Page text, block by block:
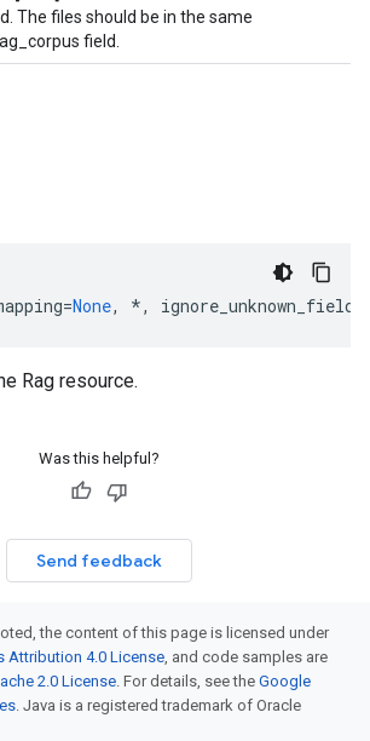
The files should be in the same
field.
=None, *, ignore_unknown_fields
Rag resource.
Was this helpful?
Send feedback
the content of this page is licensed under
Attribution 4.0 License, and code samples are
2.0 License. For details, see the Google
. Java is a registered trademark of Oracle